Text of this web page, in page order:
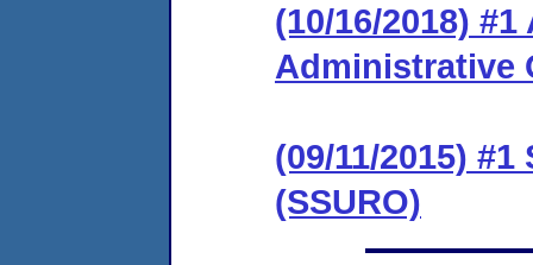
(10/16/2018)
Administrative
(09/11/2015)
(SSURO)